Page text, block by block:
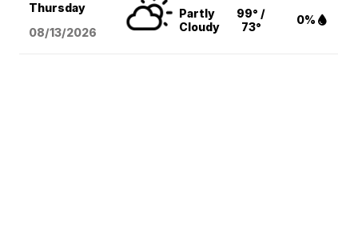
Thursday
08/13/2026
Partly
Cloudy
99° /
73°
0%